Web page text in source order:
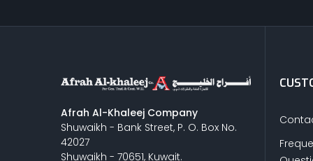
Afrah Al-Khaleej Company
Shuwaikh - Bank Street, P. O. Box No.
42027
Shuwaikh - 70651, Kuwait.